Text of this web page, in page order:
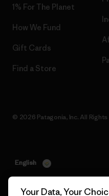
1% For The Planet
How We Fund
Gift Cards
Find a Store
© 2026 Patagonia, Inc. All Rights
English
Your Data, Your